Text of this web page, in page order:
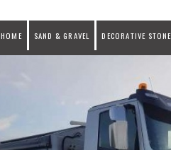
HOME SAND & GRAVEL DECORATIVE STONE